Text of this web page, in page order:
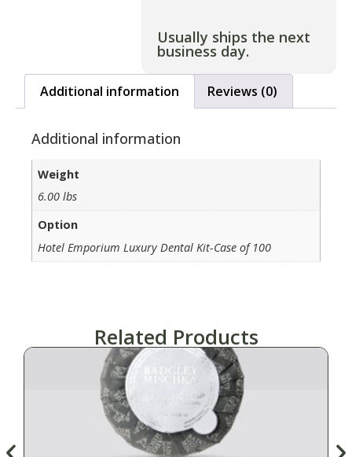
Usually ships the next
business day.
Additional information Reviews (0)
Additional information
Weight
6.00 lbs
Option
Hotel Emporium Luxury Dental Kit-Case of 100
Related Products